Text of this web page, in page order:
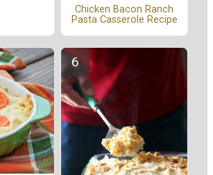
Chicken Bacon Ranch
Pasta Casserole Recipe